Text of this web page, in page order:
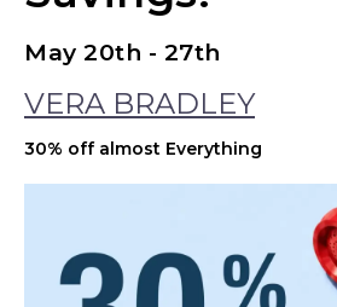
May 20th - 27th
VERA BRADLEY
30% off almost Everything